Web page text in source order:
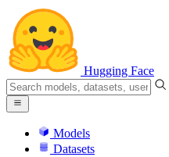
Hugging Face
Models
Datasets